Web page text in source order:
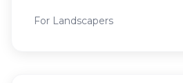
For Landscapers